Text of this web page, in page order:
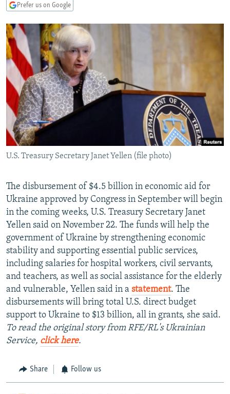
UZBEKISTAN
GEORGIA
KOSOVO
MOLDOVA
SERBIA
BELARUS
UKRAINE
VISUALS
INVESTIGATIONS
RFE/RL INVESTIGATES
SCHEMES
SYSTEMA
NEWSLETTERS
WIDER EUROPE BY RIKARD JOZWIAK
THE RUNDOWN
PODCASTS
MAJLIS
SHARE TIPS SECURELY
BYPASS BLOCKING
ABOUT RFE/RL
CONTACT US
FOLLOW US
All RFE/RL sites
Prefer us on Google
U.S. Treasury Secretary Janet Yellen (file photo)
The disbursement of $4.5 billion in economic aid for
Ukraine approved by Congress in September will begin
in the coming weeks, U.S. Treasury Secretary Janet
Yellen said on November 22. The funds will help the
government of Ukraine by strengthening economic
stability and supporting essential public services,
including salaries for hospital workers, civil servants,
and teachers, as well as social assistance for the elderly
and vulnerable, Yellen said in a statement. The
disbursements will bring total U.S. direct budget
support to Ukraine to $13 billion, all in grants, she said.
To read the original story from RFE/RL's Ukrainian
Service, click here.
Share Follow us